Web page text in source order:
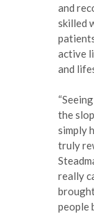
and
skilled
active
and
the
simply
truly
really
people